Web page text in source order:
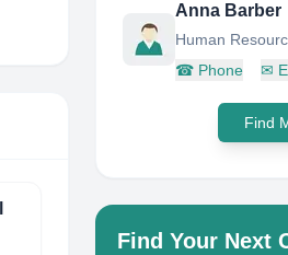
Anna Barber
Human
☎ Phone ✉
Find
Find Your Next